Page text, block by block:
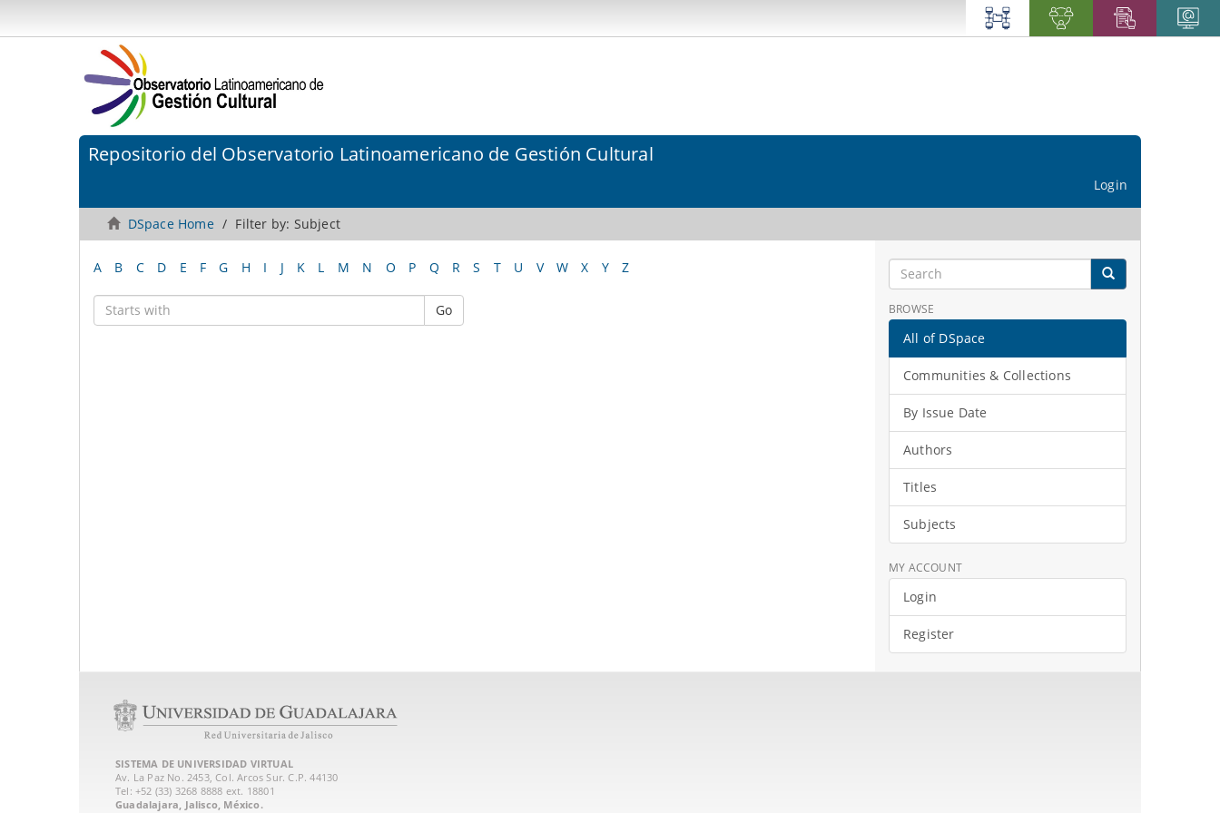
Repositorio del Observatorio Latinoamericano de Gestión Cultural
Login
DSpace Home Filter by: Subject
A B C D E F G H I J K L M N O P Q R S T U V W X Y Z
Go BROWSE
All of DSpace
Communities & Collections
By Issue Date
Authors
Titles
Subjects
MY ACCOUNT
Login
Register
SISTEMA DE UNIVERSIDAD VIRTUAL
Av. La Paz No. 2453, Col. Arcos Sur. C.P. 44130
Tel: +52 (33) 3268 8888‏ ext. 18801
Guadalajara, Jalisco, México.